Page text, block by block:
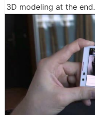
3D modeling at the end.